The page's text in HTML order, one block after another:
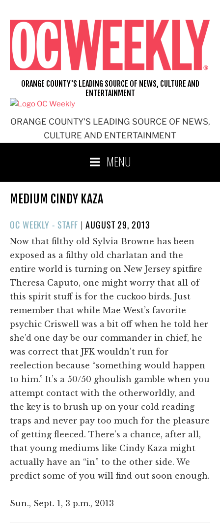
content
ORANGE COUNTY'S LEADING SOURCE OF NEWS,
CULTURE AND ENTERTAINMENT
ORANGE COUNTY'S LEADING SOURCE OF NEWS, CULTURE AND
ENTERTAINMENT
MENU
MEDIUM CINDY KAZA
OC WEEKLY - STAFF |POSTED
ON
AUGUST 29, 2013
Now that filthy old Sylvia Browne has been
exposed as a filthy old charlatan and the
entire world is turning on New Jersey spitfire
Theresa Caputo, one might worry that all of
this spirit stuff is for the cuckoo birds. Just
remember that while Mae West’s favorite
psychic Criswell was a bit off when he told her
she’d one day be our commander in chief, he
was correct that JFK wouldn’t run for
reelection because “something would happen
to him.” It’s a 50/50 ghoulish gamble when you
attempt contact with the otherworldly, and
the key is to brush up on your cold reading
traps and never pay too much for the pleasure
of getting fleeced. There’s a chance, after all,
that young mediums like Cindy Kaza might
actually have an “in” to the other side. We
predict some of you will find out soon enough.
Sun., Sept. 1, 3 p.m., 2013